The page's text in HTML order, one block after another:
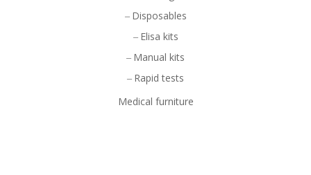
Disposables
Elisa kits
Manual kits
Rapid tests
Medical furniture